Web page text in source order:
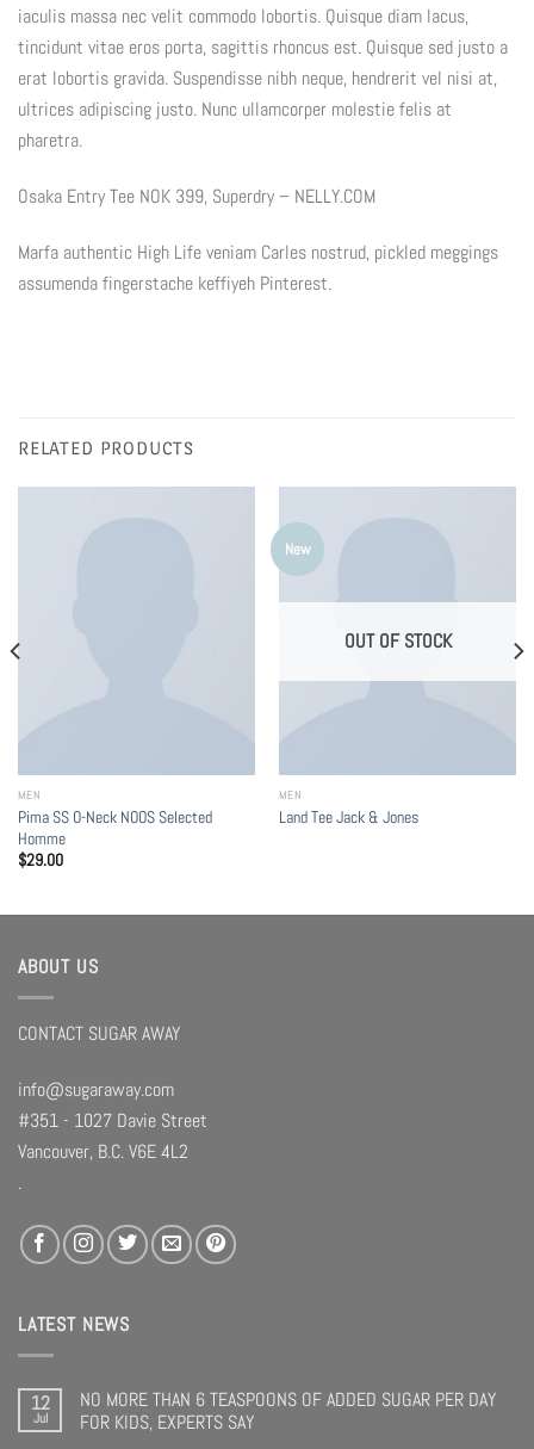
iaculis massa nec velit commodo lobortis. Quisque diam lacus,
tincidunt vitae eros porta, sagittis rhoncus est. Quisque sed justo a
erat lobortis gravida. Suspendisse nibh neque, hendrerit vel nisi at,
ultrices adipiscing justo. Nunc ullamcorper molestie felis at
pharetra.
Osaka Entry Tee NOK 399, Superdry – NELLY.COM
Marfa authentic High Life veniam Carles nostrud, pickled meggings
assumenda fingerstache keffiyeh Pinterest.
RELATED PRODUCTS
MEN
Pima SS O-Neck NOOS Selected
Homme
$29.00
New
OUT OF STOCK
MEN
Land Tee Jack & Jones
ABOUT US
CONTACT SUGAR AWAY
info@sugaraway.com
#351 - 1027 Davie Street
Vancouver, B.C. V6E 4L2
.
LATEST NEWS
12
Jul
NO MORE THAN 6 TEASPOONS OF ADDED SUGAR PER DAY
FOR KIDS, EXPERTS SAY